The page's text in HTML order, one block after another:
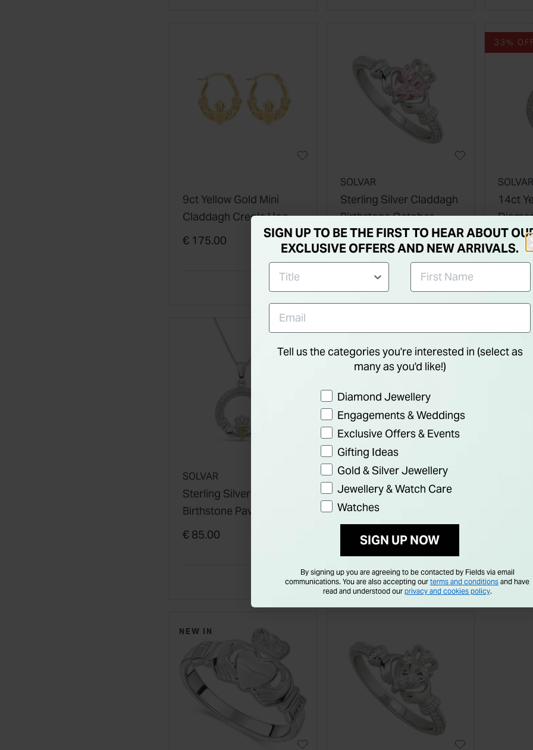
9ct Yellow Gold Mini
Claddagh Creole Hoop
Earrings
€ 175.00
SOLVAR
Sterling Silver Claddagh
Birthstone October
Cubic Zirconia Shoulder
Set Ring
€ 65.00
33% OFF
SOLVAR
14ct
Trinity
Price
€
SOLVAR
Sterling Silver August
Birthstone Pave Cubic
Zirconia Claddagh
€ 85.00
Sterling Silver & 10ct
Rims Trinity Knot Band
Ring
€ 750.00
Pearl
NEW IN
SIGN UP TO BE THE FIRST TO HEAR ABOUT
EXCLUSIVE OFFERS AND NEW ARRIVALS.
Tell us the categories you're interested in (select as
many as you'd like!)
Preference
Diamond Jewellery
Engagements & Weddings
Exclusive Offers & Events
Gifting Ideas
Gold & Silver Jewellery
Jewellery & Watch Care
Watches
SIGN UP NOW
By signing up you are agreeing to be contacted by Fields via email
communications. You are also accepting our terms and conditions and have
read and understood our privacy and cookies policy.